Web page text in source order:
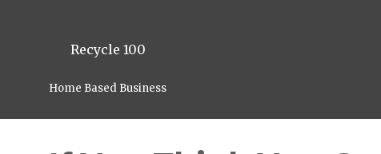
Recycle 100
Home Based Business